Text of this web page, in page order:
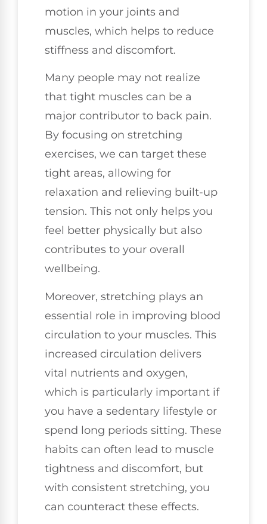
motion in your joints and
muscles, which helps to reduce
stiffness and discomfort.
Many people may not realize
that tight muscles can be a
major contributor to back pain.
By focusing on stretching
exercises, we can target these
tight areas, allowing for
relaxation and relieving built-up
tension. This not only helps you
feel better physically but also
contributes to your overall
wellbeing.
Moreover, stretching plays an
essential role in improving blood
circulation to your muscles. This
increased circulation delivers
vital nutrients and oxygen,
which is particularly important if
you have a sedentary lifestyle or
spend long periods sitting. These
habits can often lead to muscle
tightness and discomfort, but
with consistent stretching, you
can counteract these effects.